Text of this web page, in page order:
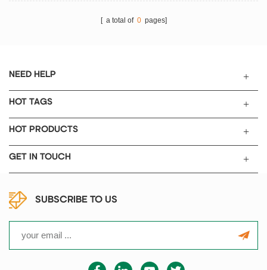
[ a total of 0pages]
NEED HELP
HOT TAGS
HOT PRODUCTS
GET IN TOUCH
SUBSCRIBE TO US